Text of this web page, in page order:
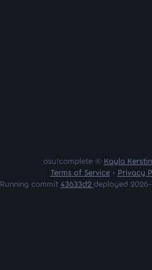
osu!complete © Kayla
Terms of Service• Privacy
Running commit 43633d2 deployed 2026-